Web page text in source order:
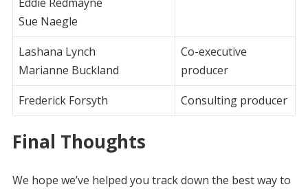
Eddie Redmayne
Sue Naegle
Lashana Lynch
Marianne Buckland
Co-executive
producer
Frederick Forsyth
Consulting producer
Final Thoughts
We hope we’ve helped you track down the best way to